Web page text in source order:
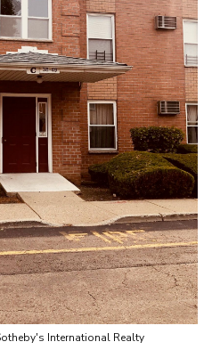
International Realty
Monday
10
Aug